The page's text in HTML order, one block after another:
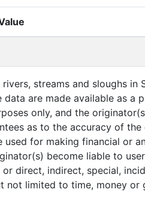
streams and sloughs in
data are made available as a
only, and the
as to the accuracy of the
for making financial or
become liable to
direct, indirect, special,
not limited to time, money or
the data. This data is in the